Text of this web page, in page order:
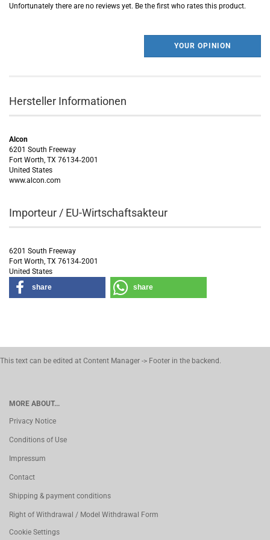
Unfortunately there are no reviews yet. Be the first who rates this product.
YOUR OPINION
Hersteller Informationen
Alcon
6201 South Freeway
Fort Worth, TX 76134‑2001
United States
www.alcon.com
Importeur / EU-Wirtschaftsakteur
6201 South Freeway
Fort Worth, TX 76134‑2001
United States
share
share
This text can be edited at Content Manager -> Footer in the backend.
MORE ABOUT...
Privacy Notice
Conditions of Use
Impressum
Contact
Shipping & payment conditions
Right of Withdrawal / Model Withdrawal Form
Cookie Settings